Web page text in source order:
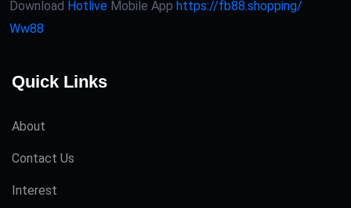
Download Hotlive Mobile App https://fb88.shopping/
Ww88
Quick Links
About
Contact Us
Interest